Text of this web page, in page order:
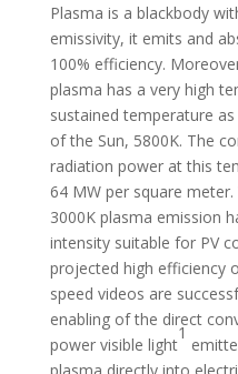
Plasma is a blackbody
emissivity, it emits and
100% efficiency.
plasma has a very high
sustained temperature
of the Sun, 5800K. The
radiation power at this
64 MW per square
3000K plasma emission
intensity suitable for PV
projected high efficiency
speed videos are
enabling of the direct
power visible light
1